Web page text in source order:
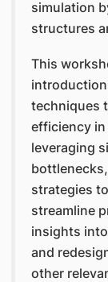
simulation
structures
This
techniques
efficiency
leveraging
strategies
streamline
insights
and
other